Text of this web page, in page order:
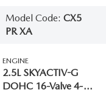
Model Code: CX5
PR XA
ENGINE
2.5L SKYACTIV-G
DOHC 16-Valve 4-